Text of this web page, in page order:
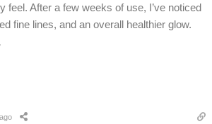
feel. After a few weeks of use, I’ve noticed
fine lines, and an overall healthier glow.